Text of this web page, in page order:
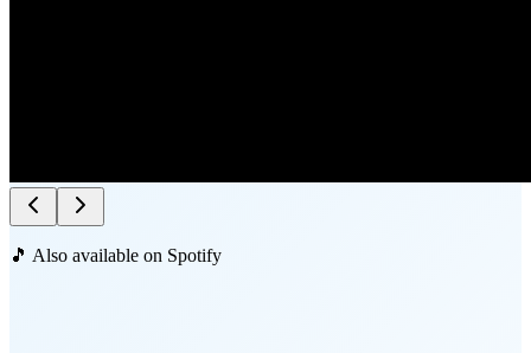
🎵 Also available on Spotify